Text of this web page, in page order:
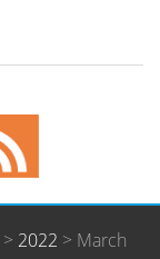
> 2022 > March